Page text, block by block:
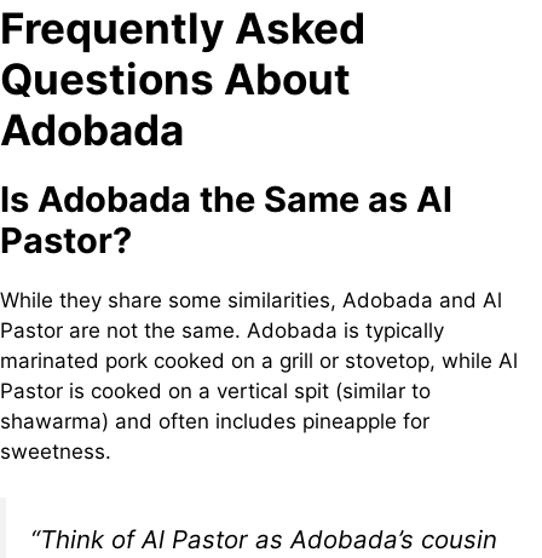
Frequently Asked
Questions About
Adobada
Is Adobada the Same as Al
Pastor?
While they share some similarities, Adobada and Al
Pastor are not the same. Adobada is typically
marinated pork cooked on a grill or stovetop, while Al
Pastor is cooked on a vertical spit (similar to
shawarma) and often includes pineapple for
sweetness.
“Think of Al Pastor as Adobada’s cousin